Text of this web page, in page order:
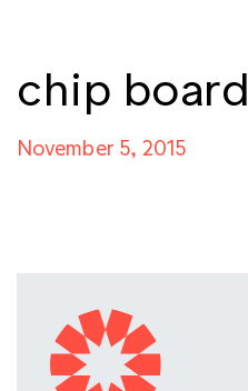
chip board
November 5, 2015